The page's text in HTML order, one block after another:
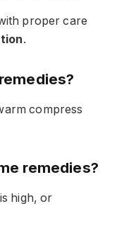
proper care
.
compress
remedies?
high, or